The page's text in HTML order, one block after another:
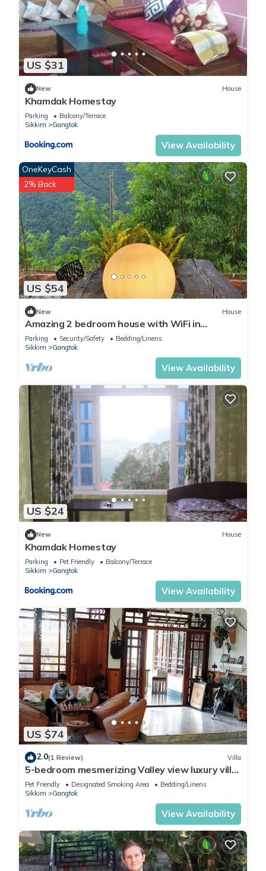
US $31
New House
Khamdak Homestay
Parking
Balcony/Terrace
Sikkim
Gangtok
View Availability
US $54
OneKeyCash
2% Back
New House
Amazing 2 bedroom house with WiFi in
Gangtok A frame cottage, peaceful place
Parking Security/Safety
Bedding/Linens
Sikkim
Gangtok
View Availability
US $24
New House
Khamdak Homestay
Parking Pet Friendly
Balcony/Terrace
Sikkim
Gangtok
View Availability
US $74
2.0(1 Review) Villa
5-bedroom mesmerizing Valley view luxury villa
with big Living area in Gangtok.
Pet Friendly Designated Smoking Area
Bedding/Linens
Sikkim
Gangtok
View Availability